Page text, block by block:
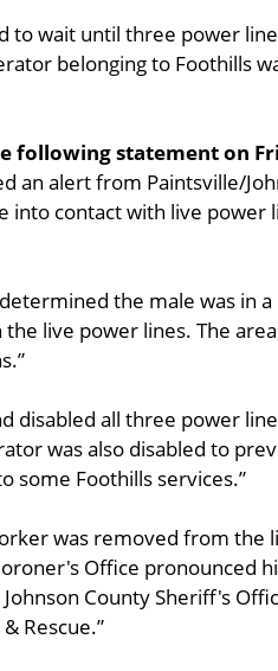
to wait until three power
belonging to Foothills
following statement on
an alert from Paintsville/
into contact with live power
the male was in
live power lines. The
disabled all three power
was also disabled to
some Foothills services.”
was removed from the
Office pronounced
County Sheriff's
Rescue.”